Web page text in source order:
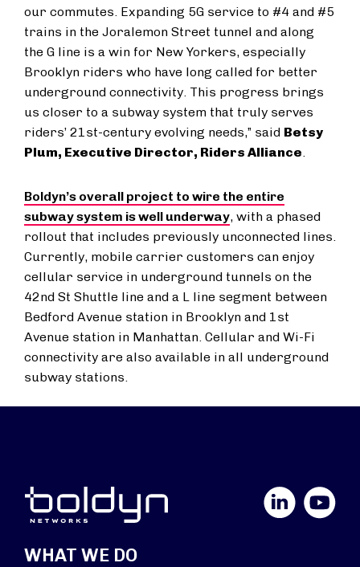
our commutes. Expanding 5G service to #4 and #5
trains in the Joralemon Street tunnel and along
the G line is a win for New Yorkers, especially
Brooklyn riders who have long called for better
underground connectivity. This progress brings
us closer to a subway system that truly serves
riders’ 21st-century evolving needs,” said Betsy
Plum, Executive Director, Riders Alliance.
Boldyn’s overall project to wire the entire
subway system is well underway, with a phased
rollout that includes previously unconnected lines.
Currently, mobile carrier customers can enjoy
cellular service in underground tunnels on the
42nd St Shuttle line and a L line segment between
Bedford Avenue station in Brooklyn and 1st
Avenue station in Manhattan. Cellular and Wi-Fi
connectivity are also available in all underground
subway stations.
YouTube
WHAT WE DO